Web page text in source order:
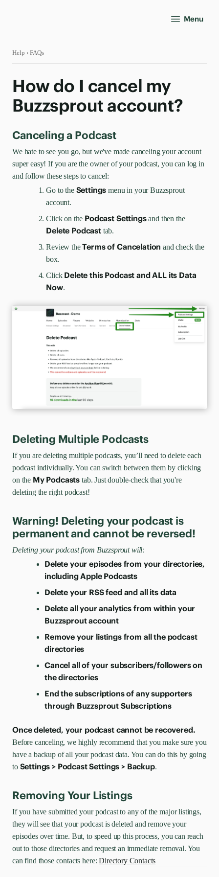
Menu
Help › FAQs
How do I cancel my
Buzzsprout account?
Canceling a Podcast
We hate to see you go, but we've made canceling your account
super easy! If you are the owner of your podcast, you can log in
and follow these steps to cancel:
Go to theSettingsmenu in your Buzzsprout
account.
Click on the Podcast Settingsand then the
Delete Podcasttab.
Review theTerms of Cancelation and check the
box.
Click Delete this Podcast and ALL its Data
Now.
Deleting Multiple Podcasts
If you are deleting multiple podcasts, you’ll need to delete each
podcast individually. You can switch between them by clicking
on the My Podcasts tab. Just double-check that you're
deleting the right podcast!
Warning! Deleting your podcast is
permanent and cannot be reversed!
Deleting your podcast from Buzzsprout will:
Delete your episodes from your directories,
including Apple Podcasts
Delete your RSS feed and all its data
Delete all your analytics from within your
Buzzsprout account
Remove your listings from all the podcast
directories
Cancel all of your subscribers/followers on
the directories
End the subscriptions of any supporters
through Buzzsprout Subscriptions
Once deleted, your podcast cannot be recovered.
Before canceling, we highly recommend that you make sure you
have a backup of all your podcast data. You can do this by going
to Settings > Podcast Settings > Backup.
Removing Your Listings
If you have submitted your podcast to any of the major listings,
they will see that your podcast is deleted and remove your
episodes over time. But, to speed up this process, you can reach
out to those directories and request an immediate removal. You
can find those contacts here:Directory Contacts